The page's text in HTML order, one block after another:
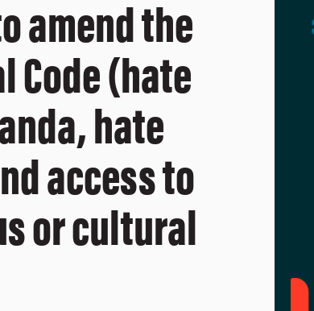
amend the
Code (hate
hate
access to
or cultural